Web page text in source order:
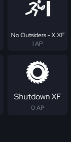
No Outsiders - X XF
1 AP
Shutdown XF
0 AP